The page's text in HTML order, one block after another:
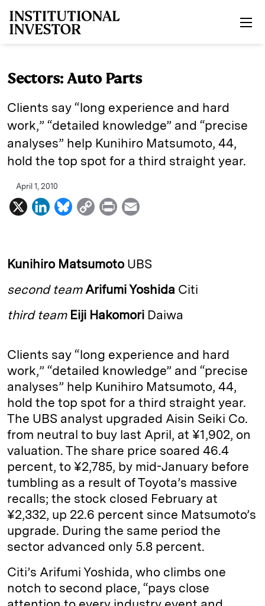
Sectors: Auto Parts
Clients say “long experience and hard
work,” “detailed knowledge” and “precise
analyses” help Kunihiro Matsu­moto, 44,
hold the top spot for a third straight year.
April 1, 2010
X
L
k
d
I
B
e
k
y
C
y
i
n
P
n
i
Kunihiro Matsumoto UBS
second team Arifumi Yoshida Citi
third team Eiji Hakomori Daiwa
Clients say “long experience and hard
work,” “detailed knowledge” and “precise
analyses” help Kunihiro Matsu­moto, 44,
hold the top spot for a third straight year.
The UBS analyst upgraded Aisin Seiki Co.
from neutral to buy last April, at ¥1,902, on
valuation. The share price soared 46.4
percent, to ¥2,785, by mid-­January before
tumbling as a result of Toyota’s massive
recalls; the stock closed February at
¥2,332, up 22.6 percent since Matsu­moto’s
upgrade. During the same period the
sector advanced only 5.8 percent.
Citi’s Arifumi Yoshida, who climbs one
notch to second place, “pays close